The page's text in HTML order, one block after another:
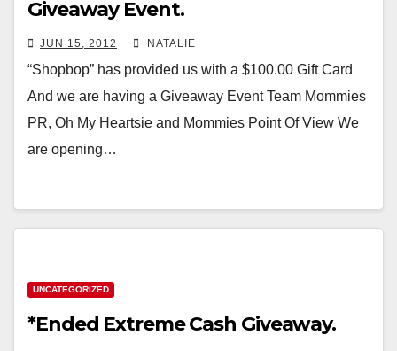
Giveaway Event.
JUN 15, 2012 NATALIE
“Shopbop” has provided us with a $100.00 Gift Card
And we are having a Giveaway Event Team Mommies
PR, Oh My Heartsie and Mommies Point Of View We
are opening…
UNCATEGORIZED
*Ended Extreme Cash Giveaway.